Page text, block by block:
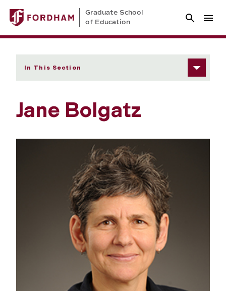
Graduate School
of Education
In This Section
Jane Bolgatz